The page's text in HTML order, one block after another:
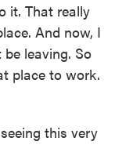
it. That really
And now, I
leaving. So
place to work.
this very